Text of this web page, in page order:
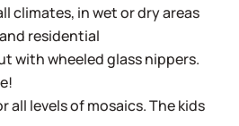
climates, in wet or dry areas
residential
with wheeled glass nippers.
all levels of mosaics. The kids